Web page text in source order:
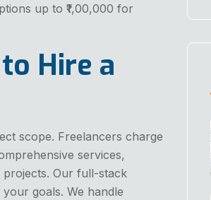
up to ₹1,00,000 for
Hire a
scope. Freelancers charge
services,
projects. Our full-stack
goals. We handle